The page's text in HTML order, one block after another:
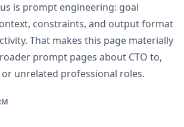
is prompt engineering: goal
constraints, and output format
That makes this page materially
prompt pages about CTO to,
unrelated professional roles.